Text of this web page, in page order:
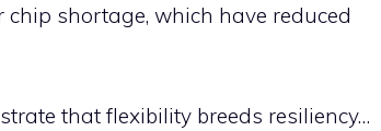
shortage, which have reduced
that flexibility breeds resiliency…